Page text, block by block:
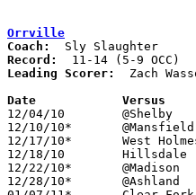
Orrville
Coach:
Record:
Leading Scorer:
Zach
Date
12/04/10	@Shelby			L	52	59
12/10/10*	@Mansfield Senior	L	35	55
12/17/10*	West Holmes		W	51	45
12/18/10	Hillsdale		L	59	77	At College of Wooster WQKT Classic
12/22/10*	@Madison		L	58	66
12/28/10*	@Ashland		W	57	49